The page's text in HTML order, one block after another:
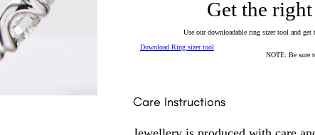
Get the
Use our downloadable ring sizer tool and get
Download Ring sizer tool
NOTE: Be sure
Care Instructions